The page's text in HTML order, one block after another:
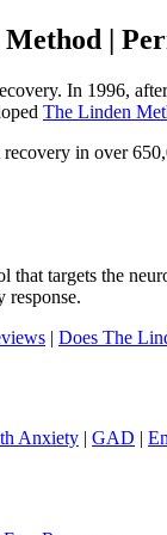
|
In 1996,
The Linden
in over
that targets the
response.
| Does The
Anxiety | GAD |